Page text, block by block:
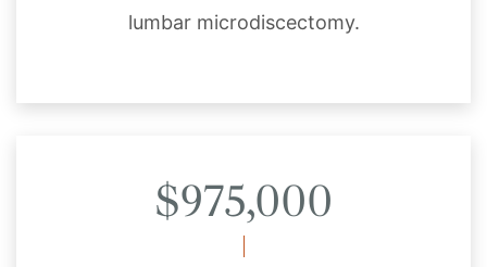
lumbar microdiscectomy.
$975,000